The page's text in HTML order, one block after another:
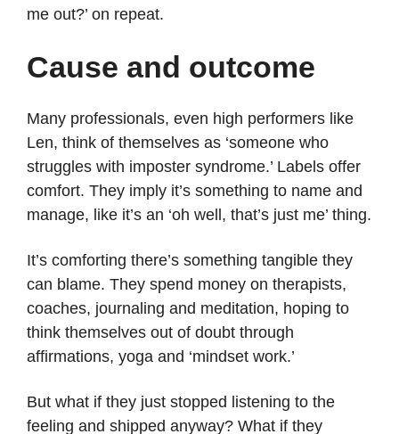
me out?’ on repeat.
Cause and outcome
Many professionals, even high performers like
Len, think of themselves as ‘someone who
struggles with imposter syndrome.’ Labels offer
comfort. They imply it’s something to name and
manage, like it’s an ‘oh well, that’s just me’ thing.
It’s comforting there’s something tangible they
can blame. They spend money on therapists,
coaches, journaling and meditation, hoping to
think themselves out of doubt through
affirmations, yoga and ‘mindset work.’
But what if they just stopped listening to the
feeling and shipped anyway? What if they